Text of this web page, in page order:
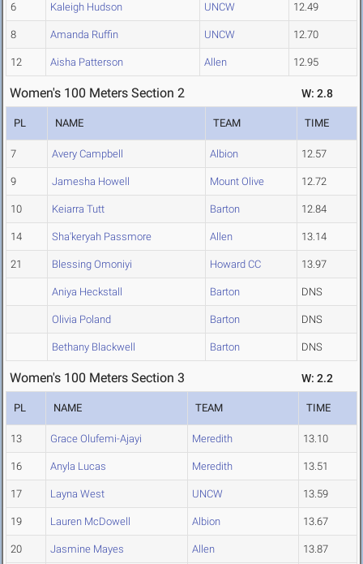
6 Kaleigh Hudson UNCW 12.49
8 Amanda Ruffin UNCW 12.70
12 Aisha Patterson Allen 12.95
Women's 100 Meters Section 2 W: 2.8
PL NAME TEAM TIME
7 Avery Campbell Albion 12.57
9 Jamesha Howell Mount Olive 12.72
10 Keiarra Tutt Barton 12.84
14 Sha'keryah Passmore Allen 13.14
21 Blessing Omoniyi Howard CC 13.97
Aniya Heckstall Barton DNS
Olivia Poland Barton DNS
Bethany Blackwell Barton DNS
Women's 100 Meters Section 3 W: 2.2
PL NAME TEAM TIME
13 Grace Olufemi-Ajayi Meredith 13.10
16 Anyla Lucas Meredith 13.51
17 Layna West UNCW 13.59
19 Lauren McDowell Albion 13.67
20 Jasmine Mayes Allen 13.87